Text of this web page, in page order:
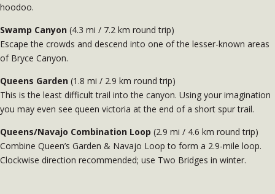
hoodoo.
Swamp Canyon (4.3 mi / 7.2 km round trip)
Escape the crowds and descend into one of the lesser-known areas
of Bryce Canyon.
Queens Garden (1.8 mi / 2.9 km round trip)
This is the least difficult trail into the canyon. Using your imagination
you may even see queen victoria at the end of a short spur trail.
Queens/Navajo Combination Loop (2.9 mi / 4.6 km round trip)
Combine Queen’s Garden & Navajo Loop to form a 2.9-mile loop.
Clockwise direction recommended; use Two Bridges in winter.